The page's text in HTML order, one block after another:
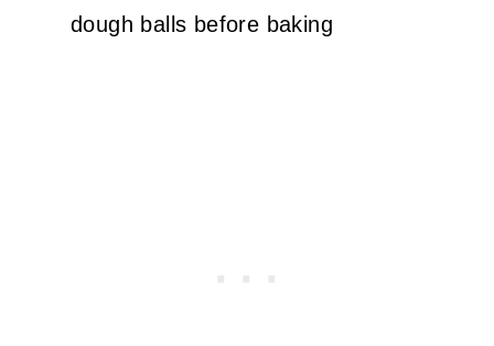
dough balls before baking